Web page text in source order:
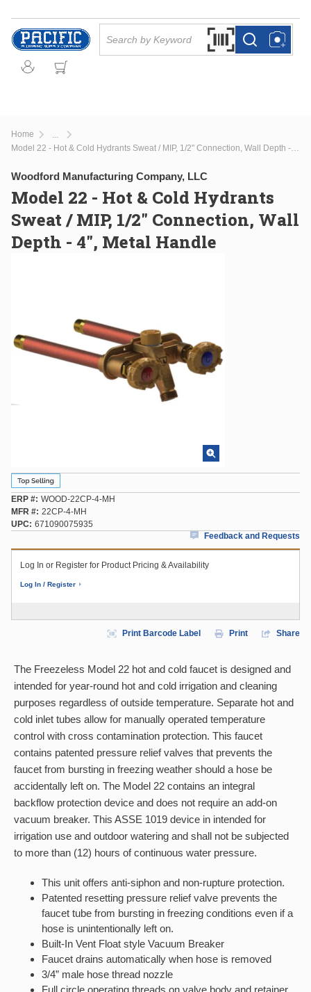
Skip to main content
Search by Barcode
more infomore info
Home
more info Model 22 - Hot & Cold Hydrants Sweat / MIP, 1/2" Connection, Wall Depth - 4", Metal Handle
Woodford Manufacturing Company, LLC
Model 22 - Hot & Cold Hydrants
Sweat / MIP, 1/2" Connection, Wall
Depth - 4", Metal Handle
ERP # WOOD-22CP-4-MH
MFR # 22CP-4-MH
UPC
671090075935
Feedback and Requests
Log In or Register for Product Pricing & Availability
Log In / Register
Print Barcode Label Print Share
The Freezeless Model 22 hot and cold faucet is designed and
intended for year-round hot and cold irrigation and cleaning
purposes regardless of outside temperature. Separate hot and
cold inlet tubes allow for manually operated temperature
control with cross contamination protection. This faucet
contains patented pressure relief valves that prevents the
faucet from bursting in freezing weather should a hose be
accidentally left on. The Model 22 contains an integral
backflow protection device and does not require an add-on
vacuum breaker. This ASSE 1019 device in intended for
irrigation use and outdoor watering and shall not be subjected
to more than (12) hours of continuous water pressure.
This unit offers anti-siphon and non-rupture protection.
Patented resetting pressure relief valve prevents the
faucet tube from bursting in freezing conditions even if a
hose is unintentionally left on.
Built-In Vent Float style Vacuum Breaker
Faucet drains automatically when hose is removed
3/4” male hose thread nozzle
Full circle operating threads on valve body and retainer